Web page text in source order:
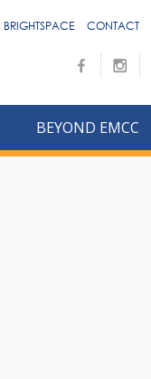
BRIGHTSPACE CONTACT
BEYOND EMCC